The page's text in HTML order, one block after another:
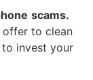
scams.
to clean
invest your